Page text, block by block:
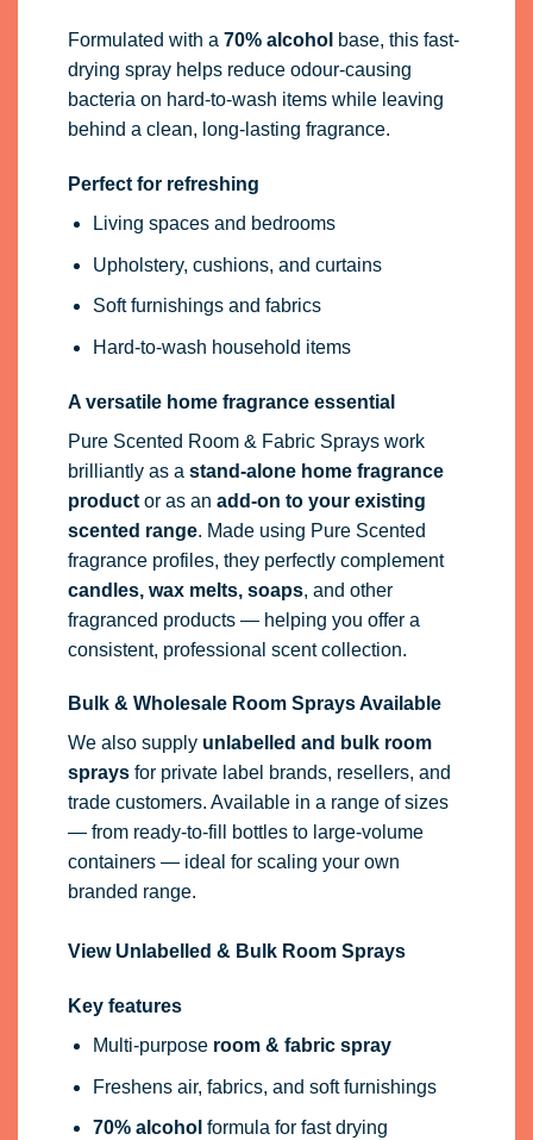
Formulated with a 70% alcohol base, this fast-
drying spray helps reduce odour-causing
bacteria on hard-to-wash items while leaving
behind a clean, long-lasting fragrance.
Perfect for refreshing
Living spaces and bedrooms
Upholstery, cushions, and curtains
Soft furnishings and fabrics
Hard-to-wash household items
A versatile home fragrance essential
Pure Scented Room & Fabric Sprays work
brilliantly as a stand-alone home fragrance
productor as an add-on to your existing
scented range. Made using Pure Scented
fragrance profiles, they perfectly complement
candles, wax melts, soaps, and other
fragranced products — helping you offer a
consistent, professional scent collection.
Bulk & Wholesale Room Sprays Available
We also supply unlabelled and bulk room
spraysfor private label brands, resellers, and
trade customers. Available in a range of sizes
— from ready-to-fill bottles to large-volume
containers — ideal for scaling your own
branded range.
View Unlabelled & Bulk Room Sprays
Key features
Multi-purpose room & fabric spray
Freshens air, fabrics, and soft furnishings
70% alcohol formula for fast drying